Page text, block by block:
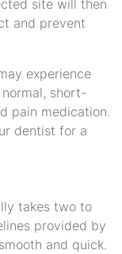
site will then
and prevent
experience
short-
pain medication.
dentist for a
takes two to
provided by
and quick.